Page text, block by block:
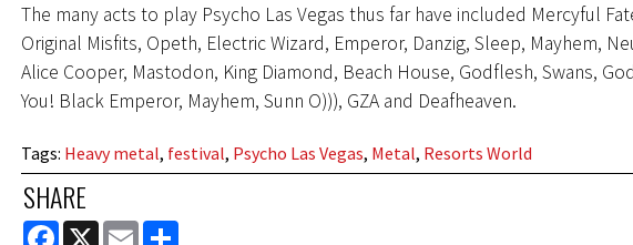
The many acts to play Psycho Las Vegas thus far have included Mercyful
Original Misfits, Opeth, Electric Wizard, Emperor, Danzig, Sleep, Mayhem,
Alice Cooper, Mastodon, King Diamond, Beach House, Godflesh, Swans,
You! Black Emperor, Mayhem, Sunn O))), GZA and Deafheaven.
Tags: Heavy metal, festival, Psycho Las Vegas, Metal, Resorts World
SHARE
FACEBOOK
X EMAILSHARE